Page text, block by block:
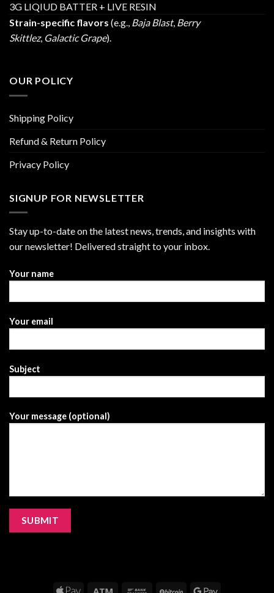
3G LIQIUD BATTER + LIVE RESIN
Strain-specific flavors (e.g., Baja Blast, Berry
Skittlez, Galactic Grape).
OUR POLICY
Shipping Policy
Refund & Return Policy
Privacy Policy
SIGNUP FOR NEWSLETTER
Stay up-to-date on the latest news, trends, and insights with
our newsletter! Delivered straight to your inbox.
Your name
Your email
Subject
Your message (optional)